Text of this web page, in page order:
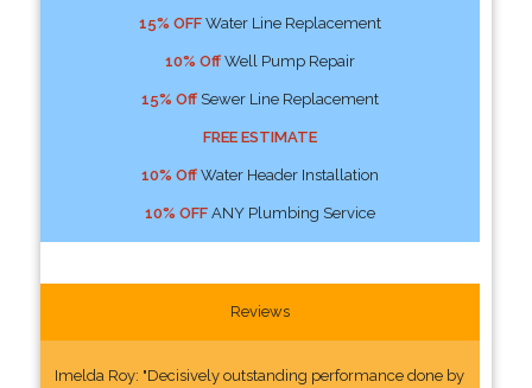
15% OFFWater Line Replacement
10% OffWell Pump Repair
15% OffSewer Line Replacement
FREE ESTIMATE
10% OffWater Header Installation
10% OFFANY Plumbing Service
Reviews
Imelda Roy: "Decisively outstanding performance done by